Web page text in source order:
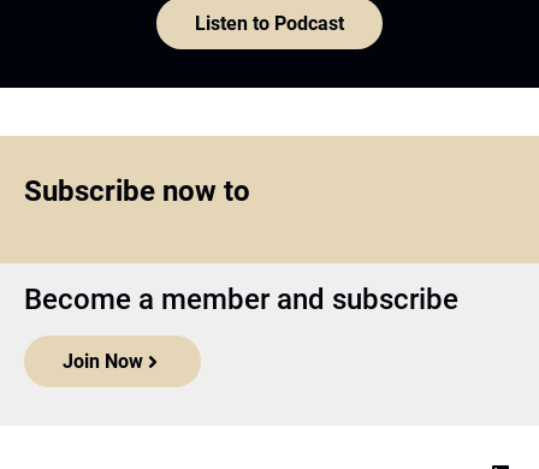
Listen to Podcast
Subscribe now to
Become a member and subscribe
Join Now